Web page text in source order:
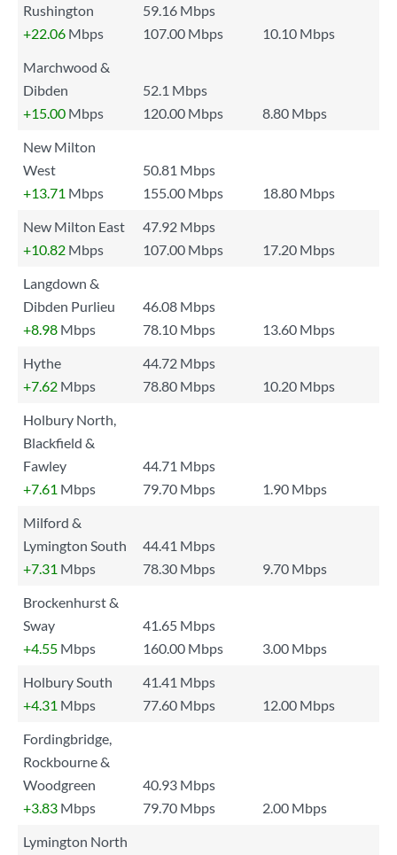
Rushington
59.16 Mbps
+22.06 Mbps 107.00 Mbps
10.10 Mbps
Marchwood &
Dibden
52.1 Mbps
+15.00 Mbps 120.00 Mbps
8.80 Mbps
New Milton
West
50.81 Mbps
+13.71 Mbps 155.00 Mbps
18.80 Mbps
New Milton East
47.92 Mbps
+10.82 Mbps 107.00 Mbps
17.20 Mbps
Langdown &
Dibden Purlieu
46.08 Mbps
+8.98 Mbps 78.10 Mbps
13.60 Mbps
Hythe
44.72 Mbps
+7.62 Mbps 78.80 Mbps
10.20 Mbps
Holbury North,
Blackfield &
Fawley
44.71 Mbps
+7.61 Mbps 79.70 Mbps
1.90 Mbps
Milford &
Lymington South
44.41 Mbps
+7.31 Mbps 78.30 Mbps
9.70 Mbps
Brockenhurst &
Sway
41.65 Mbps
+4.55 Mbps 160.00 Mbps
3.00 Mbps
Holbury South
41.41 Mbps
+4.31 Mbps 77.60 Mbps
12.00 Mbps
Fordingbridge,
Rockbourne &
Woodgreen
40.93 Mbps
+3.83 Mbps 79.70 Mbps
2.00 Mbps
Lymington North